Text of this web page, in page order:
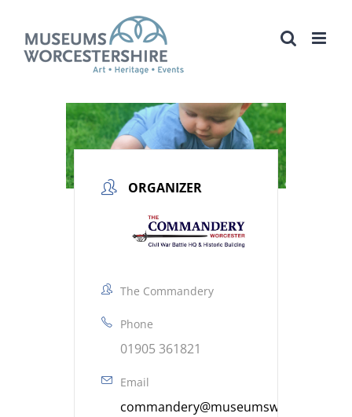
content
ORGANIZER
The Commandery
Phone
01905 361821
Email